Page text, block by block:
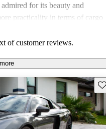
for its beauty and
practicality in terms of cargo
of customer reviews.